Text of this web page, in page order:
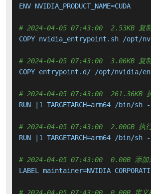
ENV NVIDIA_PRODUCT_NAME=CUDA
# 2024-04-05 07:43:00  2.53KB 复制
COPY nvidia_entrypoint.sh /opt/
# 2024-04-05 07:43:00  3.06KB 复制
COPY entrypoint.d/ /opt/nvidia/
# 2024-04-05 07:43:00  261.36KB 执
RUN |1 TARGETARCH=arm64 /bin/
# 2024-04-05 07:43:00  2.00GB 执行
RUN |1 TARGETARCH=arm64 /
# 2024-04-05 07:43:00  0.00B 添加
LABEL maintainer=NVIDIA